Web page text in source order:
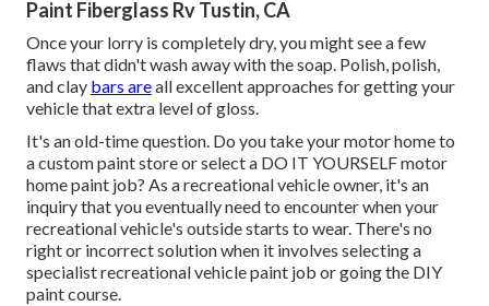
Paint Fiberglass Rv Tustin, CA
Once your lorry is completely dry, you might see a few
flaws that didn't wash away with the soap. Polish, polish,
and clay bars areall excellent approaches for getting your
vehicle that extra level of gloss.
It's an old-time question. Do you take your motor home to
a custom paint store or select a DO IT YOURSELF motor
home paint job? As a recreational vehicle owner, it's an
inquiry that you eventually need to encounter when your
recreational vehicle's outside starts to wear. There's no
right or incorrect solution when it involves selecting a
specialist recreational vehicle paint job or going the DIY
paint course.